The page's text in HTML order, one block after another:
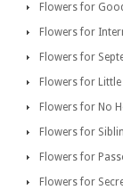
Flowers for
Flowers for
Flowers for
Flowers for
Flowers for No
Flowers for
Flowers for
Flowers for